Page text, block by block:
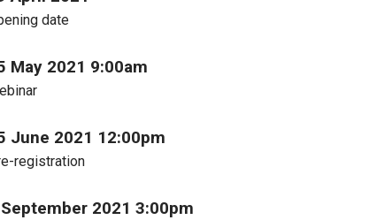
date
May 2021 9:00am
June 2021 12:00pm
registration
2021 3:00pm